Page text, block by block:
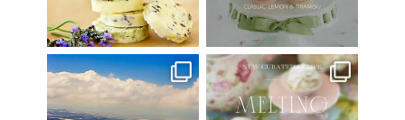
Have you ever seen the movie
“Jumper” with Hayden...
22 2
New Curated Recipe!
🌸 MELTING MOMENTS...
20 6